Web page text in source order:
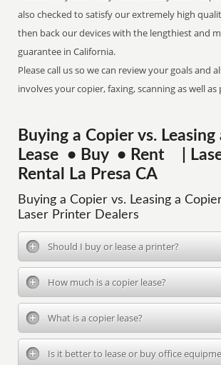
also checked to satisfy our extremely high
then back our devices with the lengthiest and
guarantee in California.
Please call us so we can review your goals and
involves your copier, faxing, scanning as well
Buying a Copier vs.
Lease • Buy • Rent |
Rental La Presa CA
Buying a Copier vs. Leasing a
Laser Printer Dealers
Should I buy or lease a printer?
How much is a copier lease?
What is a copier lease?
Is it better to lease or buy office